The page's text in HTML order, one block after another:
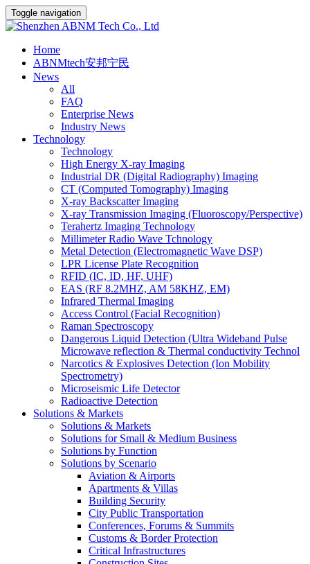
Toggle navigation
Home
ABNMtech安邦宁民
News
All
FAQ
Enterprise News
Industry News
Technology
Technology
High Energy X-ray Imaging
Industrial DR (Digital Radiography) Imaging
CT (Computed Tomography) Imaging
X-ray Backscatter Imaging
X-ray Transmission Imaging (Fluoroscopy/Perspective)
Terahertz Imaging Technology
Millimeter Radio Wave Tchnology
Metal Detection (Electromagnetic Wave DSP)
LPR License Plate Recognition
RFID (IC, ID, HF, UHF)
EAS (RF 8.2MHZ, AM 58KHZ, EM)
Infrared Thermal Imaging
Access Control (Facial Recognition)
Raman Spectroscopy
Dangerous Liquid Detection (Ultra Wideband Pulse
Microwave reflection & Thermal conductivity Technol
Narcotics & Explosives Detection (Ion Mobility
Spectrometry)
Microseismic Life Detector
Radioactive Detection
Solutions & Markets
Solutions & Markets
Solutions for Small & Medium Business
Solutions by Function
Solutions by Scenario
Aviation & Airports
Apartments & Villas
Building Security
City Public Transportation
Conferences, Forums & Summits
Customs & Border Protection
Critical Infrastructures